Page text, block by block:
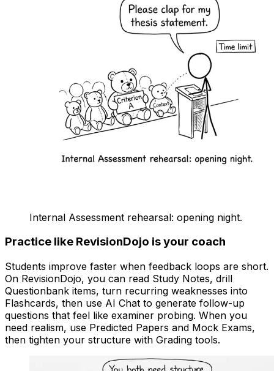
Internal Assessment rehearsal: opening night.
Practice like RevisionDojo is your coach
Students improve faster when feedback loops are short.
On RevisionDojo, you can read Study Notes, drill
Questionbank items, turn recurring weaknesses into
Flashcards, then use AI Chat to generate follow-up
questions that feel like examiner probing. When you
need realism, use Predicted Papers and Mock Exams,
then tighten your structure with Grading tools.